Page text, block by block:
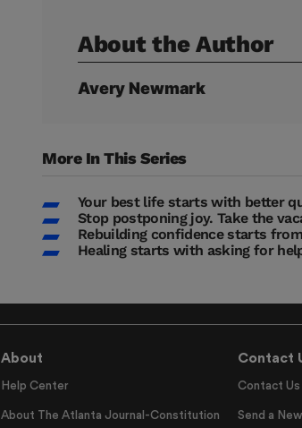
About the Author
Avery Newmark
More In This Series
Your best life starts with better
Stop postponing joy. Take the
Rebuilding confidence starts
Healing starts with asking for
About
Help Center
About The Atlanta Journal-Constitution
Contact
Contact Us
Send a